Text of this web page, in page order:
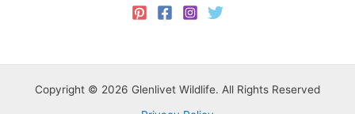
Copyright © 2026 Glenlivet Wildlife. All Rights Reserved